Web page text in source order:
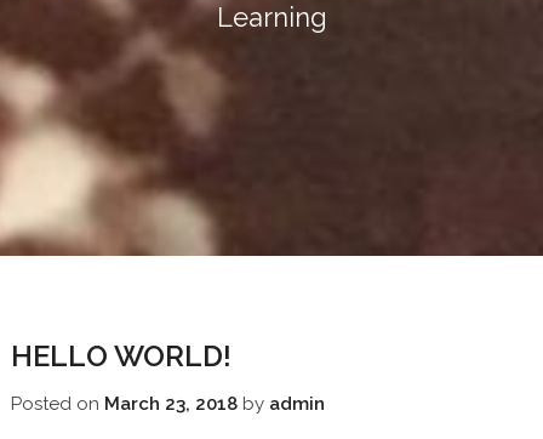
Learning
HELLO WORLD!
Posted on March 23, 2018by admin